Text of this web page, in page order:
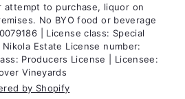
attempt to purchase, liquor on
No BYO food or beverage
| License class: Special
Estate License number:
Producers License | Licensee:
Vineyards
by Shopify